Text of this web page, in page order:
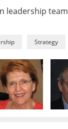
leadership team
Strategy